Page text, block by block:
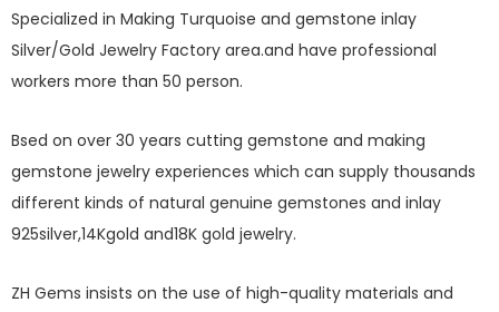
Specialized in Making Turquoise and gemstone inlay
Silver/Gold Jewelry Factory area.and have professional
workers more than 50 person.
Bsed on over 30 years cutting gemstone and making
gemstone jewelry experiences which can supply thousands
different kinds of natural genuine gemstones and inlay
925silver,14Kgold and18K gold jewelry.
ZH Gems insists on the use of high-quality materials and